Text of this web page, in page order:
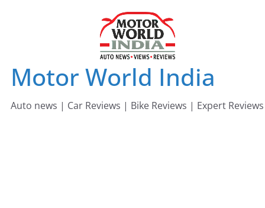
Motor World India
Auto news | Car Reviews | Bike Reviews | Expert Reviews